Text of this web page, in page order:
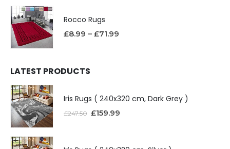
Rocco Rugs
£8.99 – £71.99
LATEST PRODUCTS
Iris Rugs ( 240x320 cm, Dark Grey )
£247.50 £159.99